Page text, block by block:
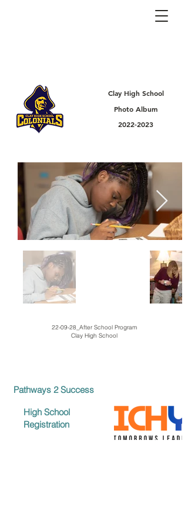
Clay High School
Photo Album
2022-2023
22-09-28_After School Program
Clay High School
Pathways 2 Success
High School
Registration